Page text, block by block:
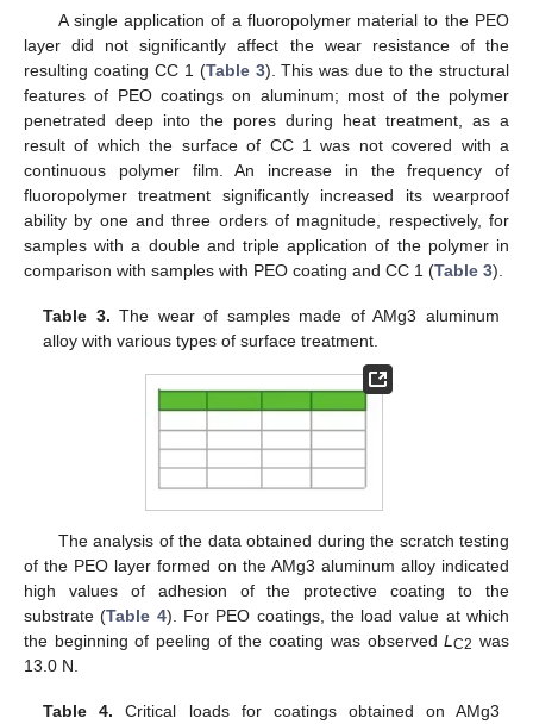
A single application of a fluoropolymer material to the PEO
layer did not significantly affect the wear resistance of the
resulting coating CC 1 (Table 3). This was due to the structural
features of PEO coatings on aluminum; most of the polymer
penetrated deep into the pores during heat treatment, as a
result of which the surface of CC 1 was not covered with a
continuous polymer film. An increase in the frequency of
fluoropolymer treatment significantly increased its wearproof
ability by one and three orders of magnitude, respectively, for
samples with a double and triple application of the polymer in
comparison with samples with PEO coating and CC 1 (Table 3).
Table 3. The wear of samples made of AMg3 aluminum
alloy with various types of surface treatment.
The analysis of the data obtained during the scratch testing
of the PEO layer formed on the AMg3 aluminum alloy indicated
high values of adhesion of the protective coating to the
substrate (Table 4). For PEO coatings, the load value at which
the beginning of peeling of the coating was observedLC2 was
13.0 N.
Table 4. Critical loads for coatings obtained on AMg3